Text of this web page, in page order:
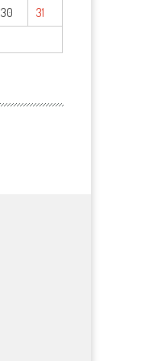
30 31